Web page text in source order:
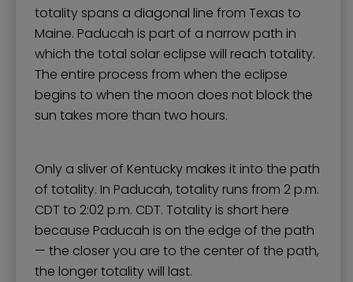
totality spans a diagonal line from Texas to
Maine. Paducah is part of a narrow path in
which the total solar eclipse will reach totality.
The entire process from when the eclipse
begins to when the moon does not block the
sun takes more than two hours.
Only a sliver of Kentucky makes it into the path
of totality. In Paducah, totality runs from 2 p.m.
CDT to 2:02 p.m. CDT. Totality is short here
because Paducah is on the edge of the path
— the closer you are to the center of the path,
the longer totality will last.